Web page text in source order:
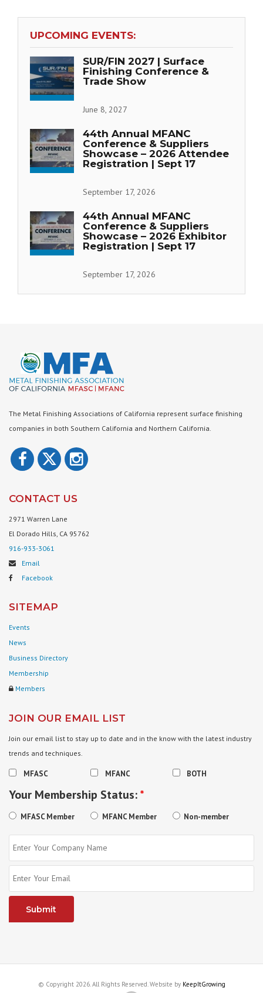
UPCOMING EVENTS:
SUR/FIN 2027 | Surface
Finishing Conference &
Trade Show
June 8, 2027
44th Annual MFANC
Conference & Suppliers
Showcase – 2026 Attendee
Registration | Sept 17
September 17, 2026
44th Annual MFANC
Conference & Suppliers
Showcase – 2026 Exhibitor
Registration | Sept 17
September 17, 2026
The Metal Finishing Associations of California represent surface finishing
companies in both Southern California and Northern California.
CONTACT US
2971 Warren Lane
El Dorado Hills, CA 95762
916-933-3061
Email
Facebook
SITEMAP
Events
News
Business Directory
Membership
Members
JOIN OUR EMAIL LIST
Join our email list to stay up to date and in the know with the latest industry
trends and techniques.
MFASC MFANC BOTH
Your Membership Status:*
MFASC Member MFANC Member Non-member
© Copyright 2026. All Rights Reserved. Website by KeepItGrowing